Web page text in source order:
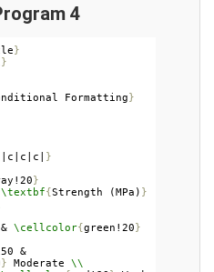
4
}
}
Formatting}
|c|c|c| }
}
\textbf{Strength (MPa) }
\cellcolor{green!20}
} Moderate \\